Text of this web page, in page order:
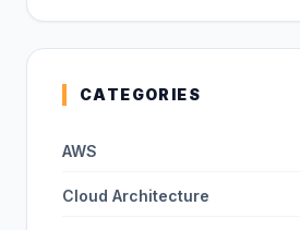
CATEGORIES
AWS
Cloud Architecture